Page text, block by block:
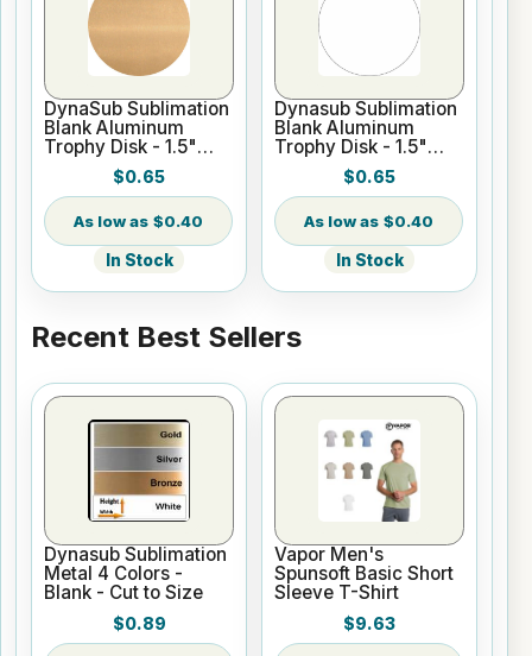
DynaSub Sublimation
Blank Aluminum
Trophy Disk - 1.5"
Round - Satin Gold
$0.65
$0.40
In Stock
Dynasub Sublimation
Blank Aluminum
Trophy Disk - 1.5"
Round - Gloss White
$0.65
$0.40
In Stock
Recent Best Sellers
Dynasub Sublimation
Metal 4 Colors -
Blank - Cut to Size
$0.89
Vapor Men's
Spunsoft Basic Short
Sleeve T-Shirt
$9.63